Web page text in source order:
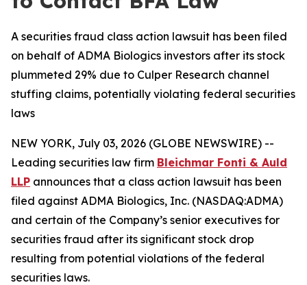
A securities fraud class action lawsuit has been filed
on behalf of ADMA Biologics investors after its stock
plummeted 29% due to Culper Research channel
stuffing claims, potentially violating federal securities
laws
NEW YORK, July 03, 2026 (GLOBE NEWSWIRE) --
Leading securities law firm Bleichmar Fonti & Auld
LLP announces that a class action lawsuit has been
filed against ADMA Biologics, Inc. (NASDAQ:ADMA)
and certain of the Company’s senior executives for
securities fraud after its significant stock drop
resulting from potential violations of the federal
securities laws.